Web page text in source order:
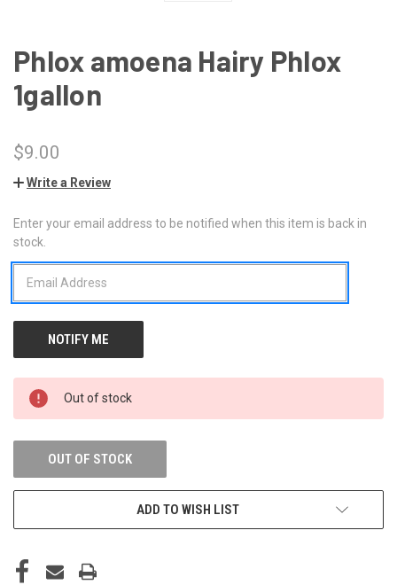
Phlox amoena Hairy Phlox
1gallon
$9.00
Write a Review
CURRENT
STOCK:
Enter your email address to be notified when this item is back in
stock.
Out of stock
OUT OF STOCK
ADD TO WISH LIST